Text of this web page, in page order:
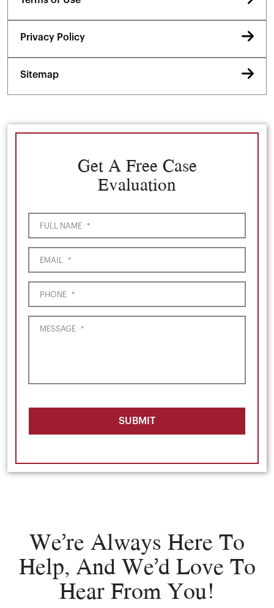
Privacy Policy
Sitemap
Get A Free Case
Evaluation
FULL NAME *
EMAIL *
PHONE *
MESSAGE *
SUBMIT
We’re Always Here To
Help, And We’d Love To
Hear From You!